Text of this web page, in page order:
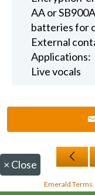
AA or
batteries for
External
Applications:
Live vocals
× Close
Emerald Terms